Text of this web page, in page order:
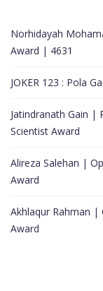
Norhidayah
Award | 4631
JOKER 123 : Pola
Jatindranath Gain |
Scientist Award
Alireza Salehan |
Award
Akhlaqur Rahman |
Award